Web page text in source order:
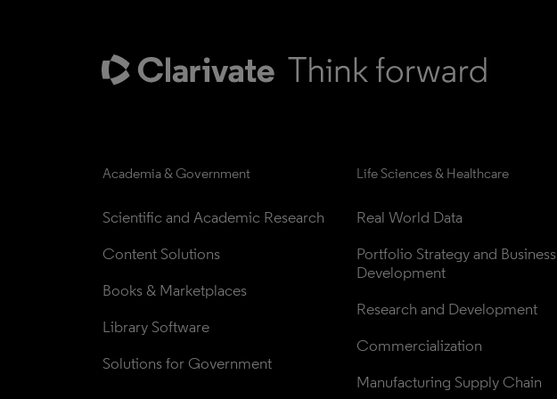
Academia & Government
Scientific and Academic Research
Content Solutions
Books & Marketplaces
Library Software
Solutions for Government
Life Sciences & Healthcare
Real World Data
Portfolio Strategy and Business
Development
Research and Development
Commercialization
Manufacturing Supply Chain